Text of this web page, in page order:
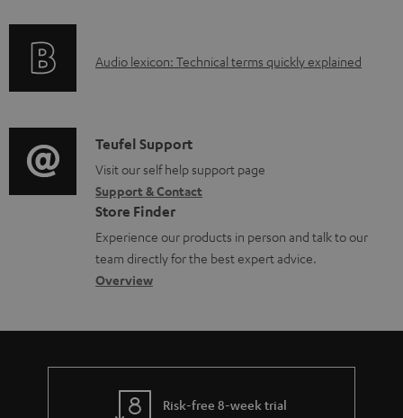
i
o
r
m
a
t
i
r
t
i
o
n
a
b
u
t
A
i
o
g
l
o
s
a
Audio lexicon: Technical terms quickly explained
C
o
n
t
a
c
d
e
Teufel Support
Visit our self help support page
Support & Contact
Store Finder
Experience our products in person and talk to our
team directly for the best expert advice.
Overview
Risk-free 8-week trial